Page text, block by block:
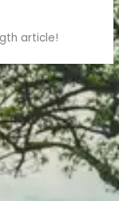
article!